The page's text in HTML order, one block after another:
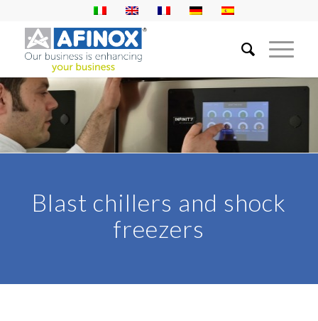
Blast chillers and shock
freezers